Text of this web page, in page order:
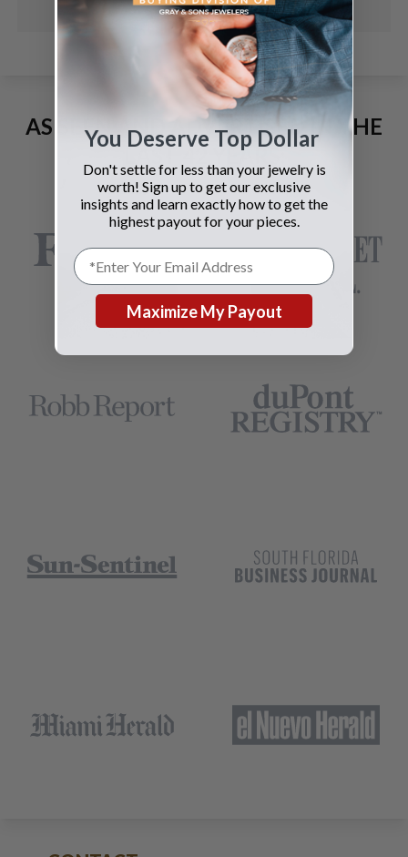
AS SEEN AND ADVERTISED IN THE
LAST 42 YEARS:
You Deserve Top Dollar
Don't settle for less than your jewelry is
worth! Sign up to get our exclusive
insights and learn exactly how to get the
highest payout for your pieces.
Maximize My Payout